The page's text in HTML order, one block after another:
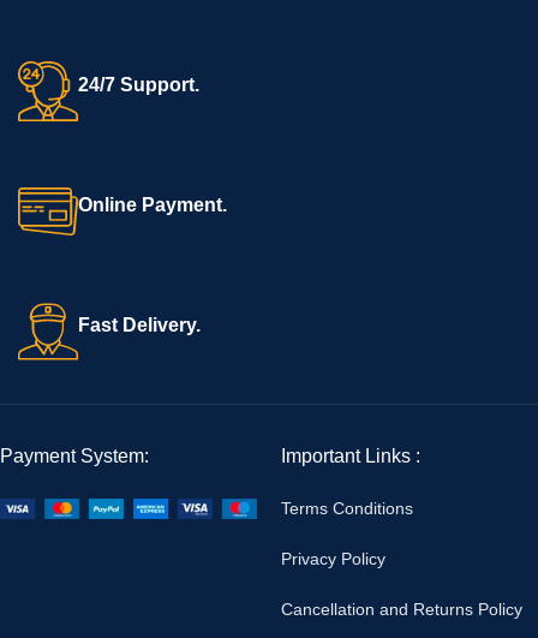
24/7 Support.
Online Payment.
Fast Delivery.
Payment System: Important Links :
Terms Conditions
Privacy Policy
Cancellation and Returns Policy